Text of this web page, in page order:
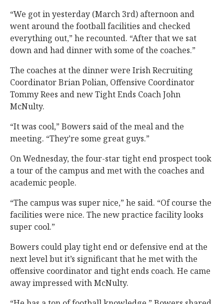
“We got in yesterday (March 3rd) afternoon and
went around the football facilities and checked
everything out,” he recounted. “After that we sat
down and had dinner with some of the coaches.”
The coaches at the dinner were Irish Recruiting
Coordinator Brian Polian, Offensive Coordinator
Tommy Rees and new Tight Ends Coach John
McNulty.
“It was cool,” Bowers said of the meal and the
meeting. “They’re some great guys.”
On Wednesday, the four-star tight end prospect took
a tour of the campus and met with the coaches and
academic people.
“The campus was super nice,” he said. “Of course the
facilities were nice. The new practice facility looks
super cool.”
Bowers could play tight end or defensive end at the
next level but it’s significant that he met with the
offensive coordinator and tight ends coach. He came
away impressed with McNulty.